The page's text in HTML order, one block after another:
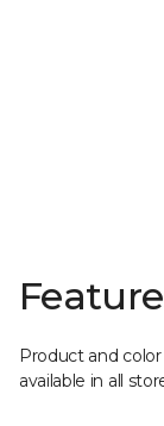
Product and
available in all